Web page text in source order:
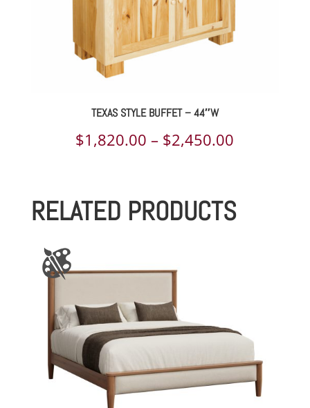
TEXAS STYLE BUFFET – 44″W
$1,820.00 – $2,450.00
through
RELATED PRODUCTS